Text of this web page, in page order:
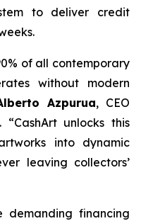
to deliver credit
of all contemporary
without modern
Azpurua, CEO
unlocks this
into dynamic
leaving collectors’
demanding financing